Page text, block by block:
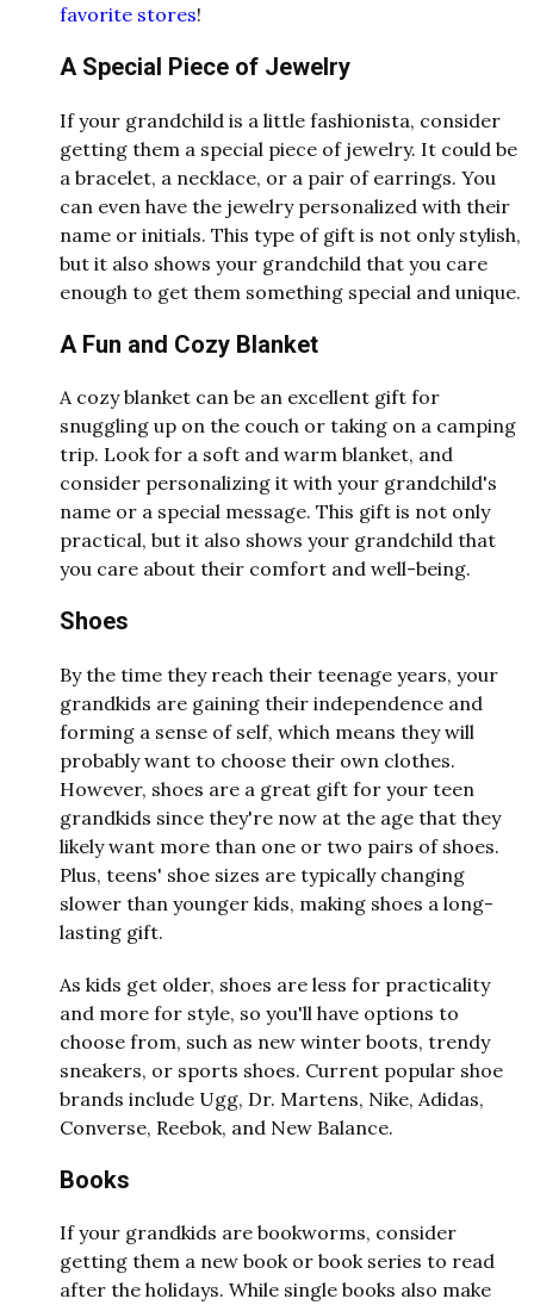
favorite stores!
A Special Piece of Jewelry
If your grandchild is a little fashionista, consider
getting them a special piece of jewelry. It could be
a bracelet, a necklace, or a pair of earrings. You
can even have the jewelry personalized with their
name or initials. This type of gift is not only stylish,
but it also shows your grandchild that you care
enough to get them something special and unique.
A Fun and Cozy Blanket
A cozy blanket can be an excellent gift for
snuggling up on the couch or taking on a camping
trip. Look for a soft and warm blanket, and
consider personalizing it with your grandchild's
name or a special message. This gift is not only
practical, but it also shows your grandchild that
you care about their comfort and well-being.
Shoes
By the time they reach their teenage years, your
grandkids are gaining their independence and
forming a sense of self, which means they will
probably want to choose their own clothes.
However, shoes are a great gift for your teen
grandkids since they're now at the age that they
likely want more than one or two pairs of shoes.
Plus, teens' shoe sizes are typically changing
slower than younger kids, making shoes a long-
lasting gift.
As kids get older, shoes are less for practicality
and more for style, so you'll have options to
choose from, such as new winter boots, trendy
sneakers, or sports shoes. Current popular shoe
brands include Ugg, Dr. Martens, Nike, Adidas,
Converse, Reebok, and New Balance.
Books
If your grandkids are bookworms, consider
getting them a new book or book series to read
after the holidays. While single books also make